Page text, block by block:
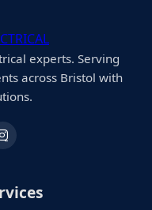
experts. Serving
across Bristol with